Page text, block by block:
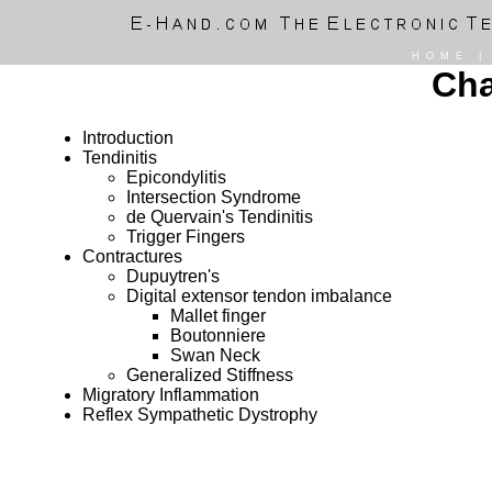
HOME
Introduction
Tendinitis
Epicondylitis
Intersection Syndrome
de Quervain's Tendinitis
Trigger Fingers
Contractures
Dupuytren's
Digital extensor tendon imbalance
Mallet finger
Boutonniere
Swan Neck
Generalized Stiffness
Migratory Inflammation
Reflex Sympathetic Dystrophy